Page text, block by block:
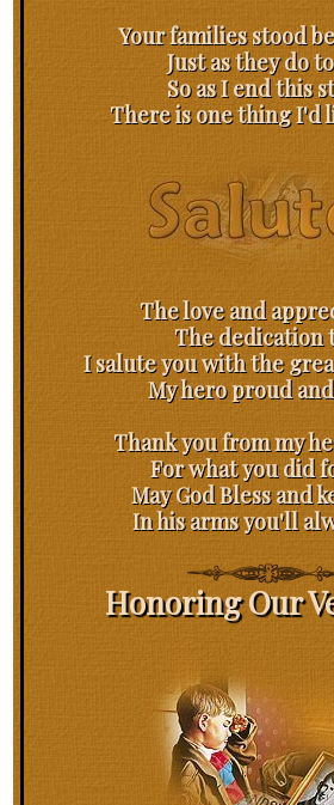
Your families stood
Just as they do
So as I end this
There is one thing I'd
The love and
The dedication
I salute you with the
My hero proud
Thank you from my
For what you did
May God Bless and
In his arms you'll
Honoring Our